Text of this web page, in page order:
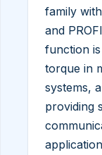
family
and
function
torque in
systems,
providing